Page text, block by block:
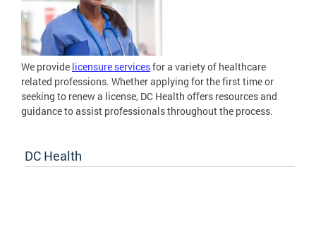
We provide licensure servicesfor a variety of healthcare
related professions. Whether applying for the first time or
seeking to renew a license, DC Health offers resources and
guidance to assist professionals throughout the process.
DC Health